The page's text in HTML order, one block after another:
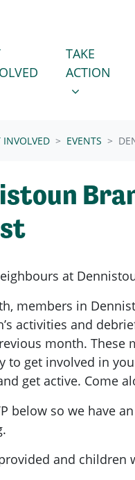
SUBMENU FOR
TAKE ACTION
SHOW
TAKE
ACTION
INVOLVED EVENTS
at
members in
activities and
month. These
to get involved in
get active. Come
below so we have
and children